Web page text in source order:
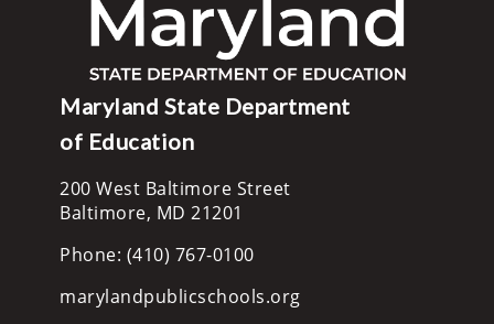
Maryland State Department
of Education
200 West Baltimore Street
Baltimore, MD 21201
Phone: (410) 767-0100
marylandpublicschools.org